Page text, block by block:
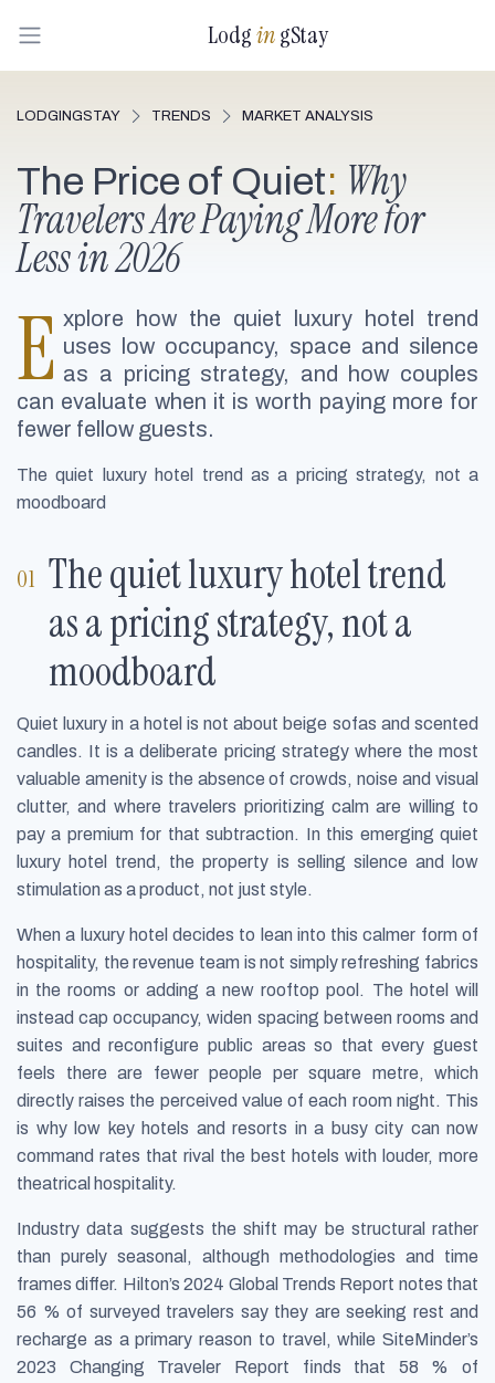
LodgingStay
LODGINGSTAY TRENDS MARKET ANALYSIS
The Price of Quiet: Why
Travelers Are Paying More for
Less in 2026
E xplore how the quiet luxury hotel trend
uses low occupancy, space and silence
as a pricing strategy, and how couples
can evaluate when it is worth paying more for
fewer fellow guests.
The quiet luxury hotel trend as a pricing strategy, not a
moodboard
The quiet luxury hotel trend
as a pricing strategy, not a
moodboard
Quiet luxury in a hotel is not about beige sofas and scented
candles. It is a deliberate pricing strategy where the most
valuable amenity is the absence of crowds, noise and visual
clutter, and where travelers prioritizing calm are willing to
pay a premium for that subtraction. In this emerging quiet
luxury hotel trend, the property is selling silence and low
stimulation as a product, not just style.
When a luxury hotel decides to lean into this calmer form of
hospitality, the revenue team is not simply refreshing fabrics
in the rooms or adding a new rooftop pool. The hotel will
instead cap occupancy, widen spacing between rooms and
suites and reconfigure public areas so that every guest
feels there are fewer people per square metre, which
directly raises the perceived value of each room night. This
is why low key hotels and resorts in a busy city can now
command rates that rival the best hotels with louder, more
theatrical hospitality.
Industry data suggests the shift may be structural rather
than purely seasonal, although methodologies and time
frames differ. Hilton’s2024 Global Trends Report notes that
56 % of surveyed travelers say they are seeking rest and
recharge as a primary reason to travel, while SiteMinder’s
2023 Changing Traveler Report finds that 58 % of